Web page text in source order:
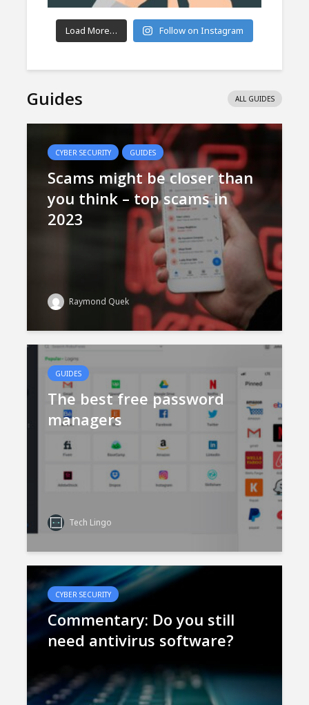
Load More… Follow on Instagram
Guides ALL GUIDES
CYBER SECURITY GUIDES
Scams might be closer than
you think – top scams in
2023
Raymond Quek
GUIDES
The best free password
managers
Tech Lingo
CYBER SECURITY
Commentary: Do you still
need antivirus software?